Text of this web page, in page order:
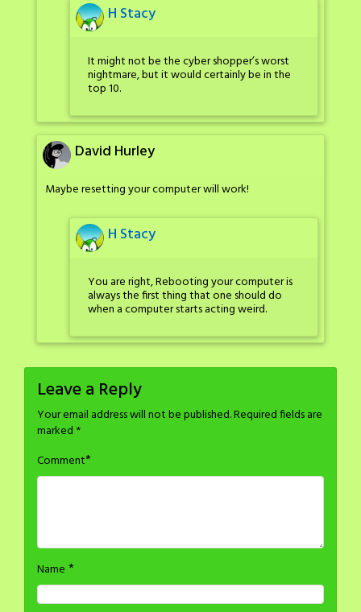
H Stacy
It might not be the cyber shopper’s worst
nightmare, but it would certainly be in the
top 10.
David Hurley
Maybe resetting your computer will work!
H Stacy
You are right, Rebooting your computer is
always the first thing that one should do
when a computer starts acting weird.
Leave a Reply
Your email address will not be published.Required fields are
marked *
Comment*
Name *